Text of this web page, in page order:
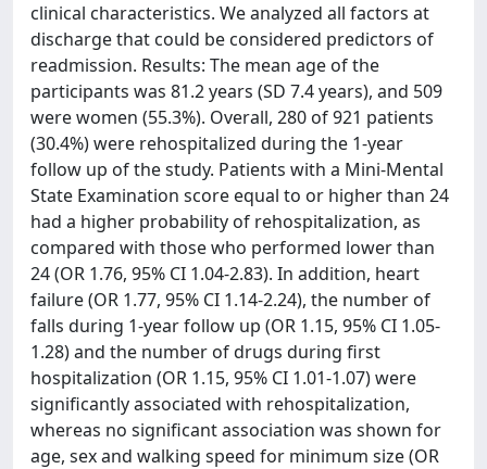
clinical characteristics. We analyzed all factors at
discharge that could be considered predictors of
readmission. Results: The mean age of the
participants was 81.2 years (SD 7.4 years), and 509
were women (55.3%). Overall, 280 of 921 patients
(30.4%) were rehospitalized during the 1-year
follow up of the study. Patients with a Mini-Mental
State Examination score equal to or higher than 24
had a higher probability of rehospitalization, as
compared with those who performed lower than
24 (OR 1.76, 95% CI 1.04-2.83). In addition, heart
failure (OR 1.77, 95% CI 1.14-2.24), the number of
falls during 1-year follow up (OR 1.15, 95% CI 1.05-
1.28) and the number of drugs during first
hospitalization (OR 1.15, 95% CI 1.01-1.07) were
significantly associated with rehospitalization,
whereas no significant association was shown for
age, sex and walking speed for minimum size (OR